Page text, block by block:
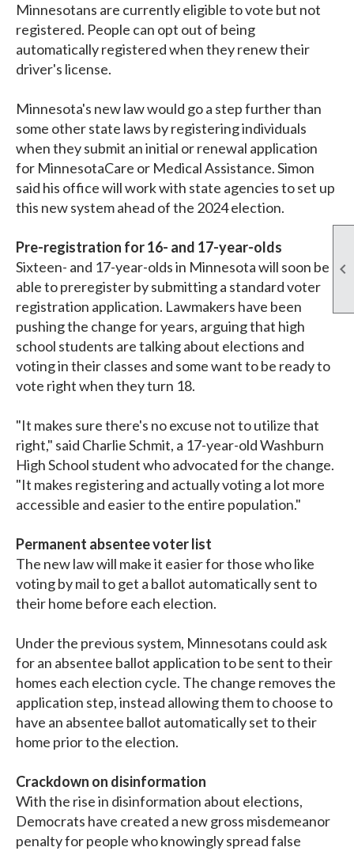

Minnesotans are currently eligible to vote but not
registered. People can opt out of being
automatically registered when they renew their
driver's license.
Minnesota's new law would go a step further than
some other state laws by registering individuals
when they submit an initial or renewal application
for MinnesotaCare or Medical Assistance. Simon
said his office will work with state agencies to set up
this new system ahead of the 2024 election.
Pre-registration for 16- and 17-year-olds
Sixteen- and 17-year-olds in Minnesota will soon be
able to preregister by submitting a standard voter
registration application. Lawmakers have been
pushing the change for years, arguing that high
school students are talking about elections and
voting in their classes and some want to be ready to
vote right when they turn 18.
"It makes sure there's no excuse not to utilize that
right," said Charlie Schmit, a 17-year-old Washburn
High School student who advocated for the change.
"It makes registering and actually voting a lot more
accessible and easier to the entire population."
Permanent absentee voter list
The new law will make it easier for those who like
voting by mail to get a ballot automatically sent to
their home before each election.
Under the previous system, Minnesotans could ask
for an absentee ballot application to be sent to their
homes each election cycle. The change removes the
application step, instead allowing them to choose to
have an absentee ballot automatically set to their
home prior to the election.
Crackdown on disinformation
With the rise in disinformation about elections,
Democrats have created a new gross misdemeanor
penalty for people who knowingly spread false